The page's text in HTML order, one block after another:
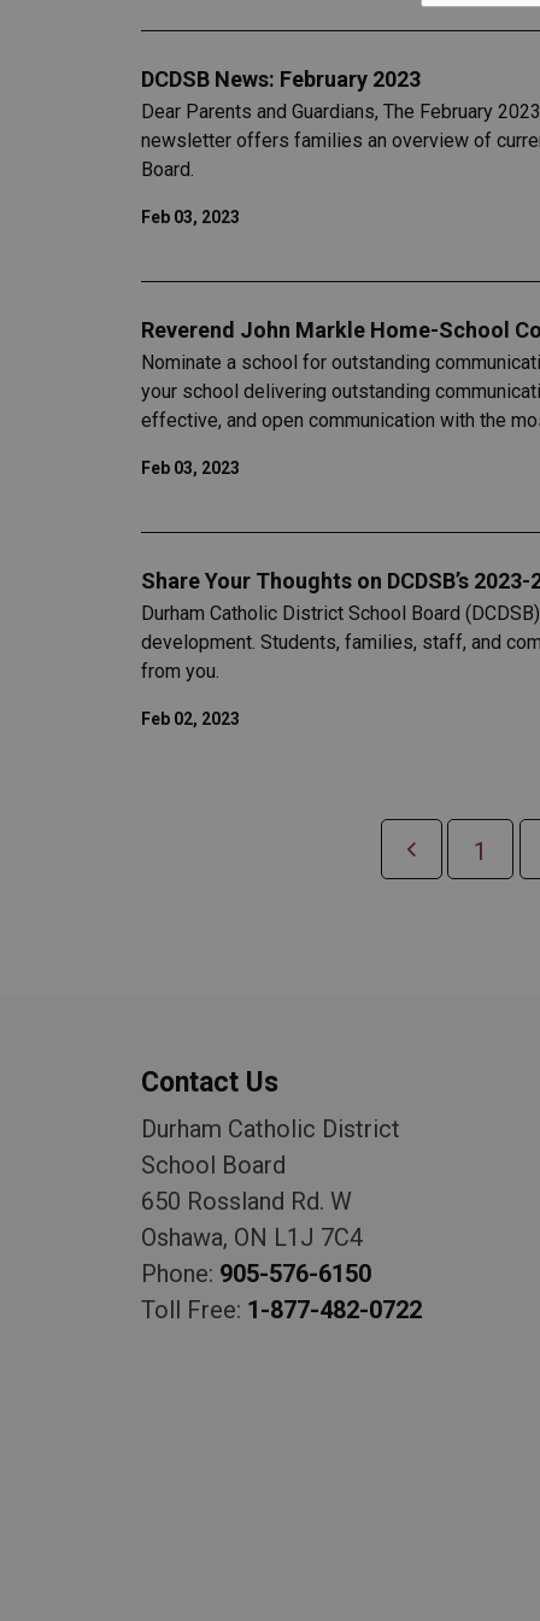
DCDSB News: February 2023
Dear Parents and Guardians, The February
newsletter offers families an overview of
Board.
Feb 03, 2023
Reverend John Markle Home-School
Nominate a school for outstanding
your school delivering outstanding
effective, and open communication with the
Feb 03, 2023
Share Your Thoughts on DCDSB’s
Durham Catholic District School Board
development. Students, families, staff, and
from you.
Feb 02, 2023
1
Contact Us
Durham Catholic District
School Board
650 Rossland Rd. W
Oshawa, ON L1J 7C4
Phone: 905-576-6150
Toll Free: 1-877-482-0722